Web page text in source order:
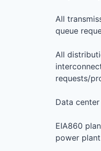
All
queue
All
requests/
Data
EIA860
power